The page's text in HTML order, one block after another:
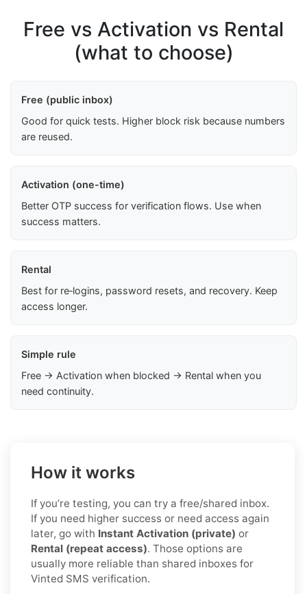
Free vs Activation vs Rental
(what to choose)
Free (public inbox)
Good for quick tests. Higher block risk because numbers
are reused.
Activation (one-time)
Better OTP success for verification flows. Use when
success matters.
Rental
Best for re‑logins, password resets, and recovery. Keep
access longer.
Simple rule
Free → Activation when blocked → Rental when you
need continuity.
How it works
If you’re testing, you can try a free/shared inbox.
If you need higher success or need access again
later, go with Instant Activation (private) or
Rental (repeat access). Those options are
usually more reliable than shared inboxes for
Vinted SMS verification.